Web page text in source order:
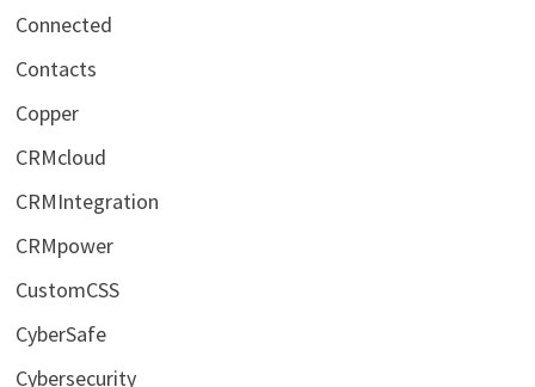
Connected
Contacts
Copper
CRMcloud
CRMIntegration
CRMpower
CustomCSS
CyberSafe
Cybersecurity